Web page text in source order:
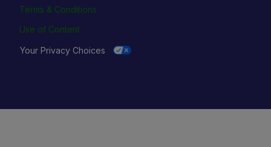
Terms & Conditions
Use of Content
Your Privacy Choices